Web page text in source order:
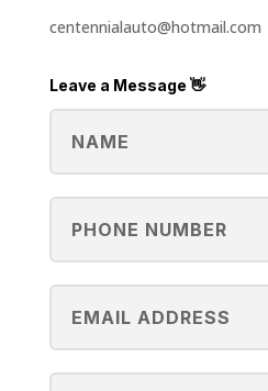
centennialauto@hotmail.com
Leave a Message 👋